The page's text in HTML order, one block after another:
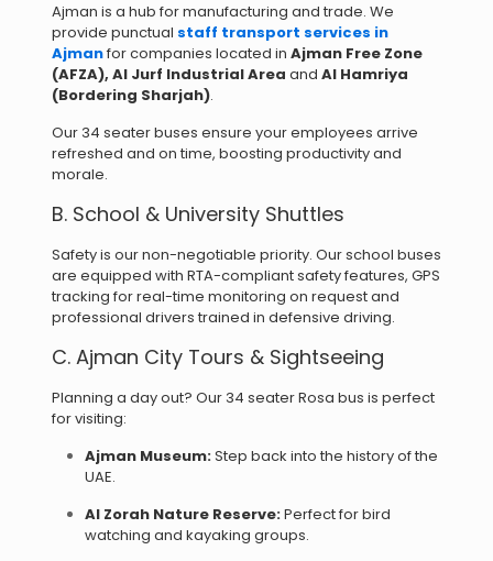
Ajman is a hub for manufacturing and trade. We
provide punctual staff transport services in
Ajmanfor companies located in Ajman Free Zone
(AFZA), Al Jurf Industrial Area and Al Hamriya
(Bordering Sharjah).
Our 34 seater buses ensure your employees arrive
refreshed and on time, boosting productivity and
morale.
B. School & University Shuttles
Safety is our non-negotiable priority. Our school buses
are equipped with RTA-compliant safety features, GPS
tracking for real-time monitoring on request and
professional drivers trained in defensive driving.
C. Ajman City Tours & Sightseeing
Planning a day out? Our 34 seater Rosa bus is perfect
for visiting:
Ajman Museum:Step back into the history of the
UAE.
Al Zorah Nature Reserve:Perfect for bird
watching and kayaking groups.